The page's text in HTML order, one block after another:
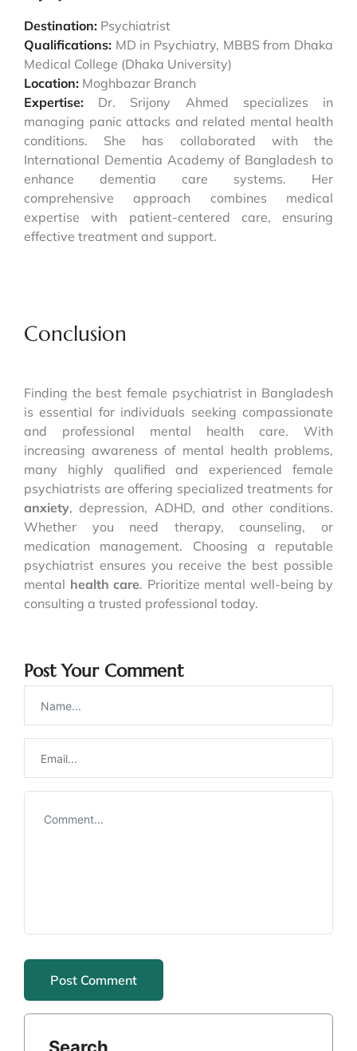
Destination: Psychiatrist
Qualifications: MD in Psychiatry, MBBS from Dhaka
Medical College (Dhaka University)
Location: Moghbazar Branch
Expertise: Dr. Srijony Ahmed specializes in
managing panic attacks and related mental health
conditions. She has collaborated with the
International Dementia Academy of Bangladesh to
enhance dementia care systems. Her
comprehensive approach combines medical
expertise with patient-centered care, ensuring
effective treatment and support.
Conclusion
Finding the best female psychiatrist in Bangladesh
is essential for individuals seeking compassionate
and professional mental health care. With
increasing awareness of mental health problems,
many highly qualified and experienced female
psychiatrists are offering specialized treatments for
anxiety, depression, ADHD, and other conditions.
Whether you need therapy, counseling, or
medication management. Choosing a reputable
psychiatrist ensures you receive the best possible
mental health care. Prioritize mental well-being by
consulting a trusted professional today.
Post Your Comment